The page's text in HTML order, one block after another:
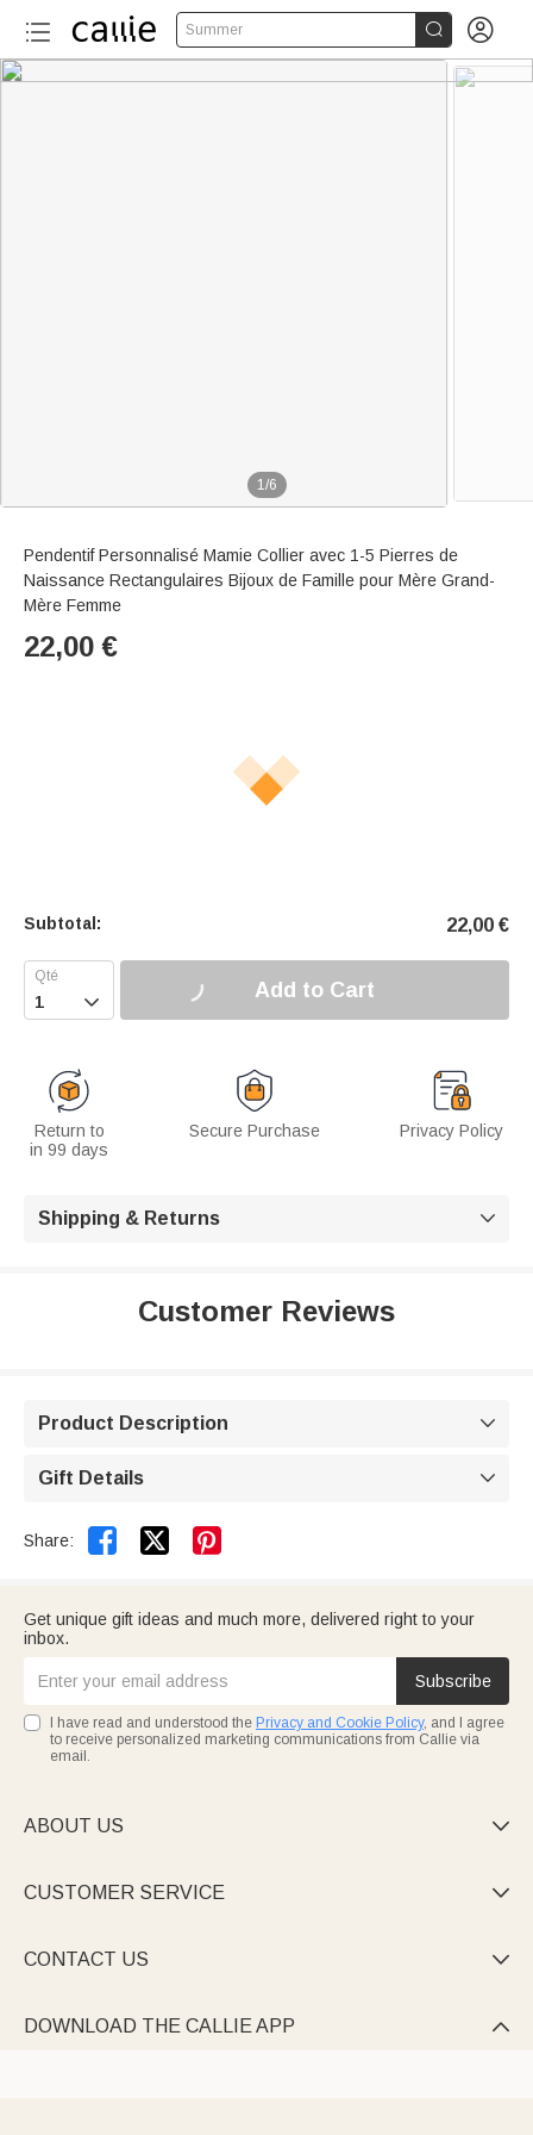
Summer  
1/6
Pendentif Personnalisé Mamie Collier avec 1-5 Pierres de
Naissance Rectangulaires Bijoux de Famille pour Mère Grand-
Mère Femme
22,00 €
Subtotal: 22,00 €
 Add to Cart
Return to
in 99 days
Secure Purchase Privacy Policy
Shipping & Returns 
Customer Reviews
Product Description 
Gift Details 
Share:  
Get unique gift ideas and much more, delivered right to your
inbox.
Subscribe
I have read and understood the Privacy and Cookie Policy, and I agree
to receive personalized marketing communications from Callie via
email.
ABOUT US 
CUSTOMER SERVICE 
CONTACT US 
DOWNLOAD THE CALLIE APP 